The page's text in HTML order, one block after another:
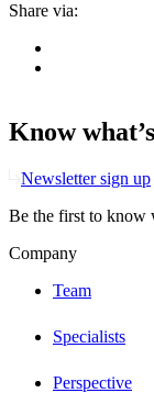
Share via:
Know
Newsletter sign up
Be the first to know
Company
Team
Specialists
Perspective